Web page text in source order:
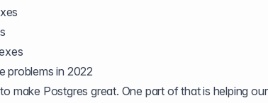
problems in 2022
make Postgres great. One part of that is helping